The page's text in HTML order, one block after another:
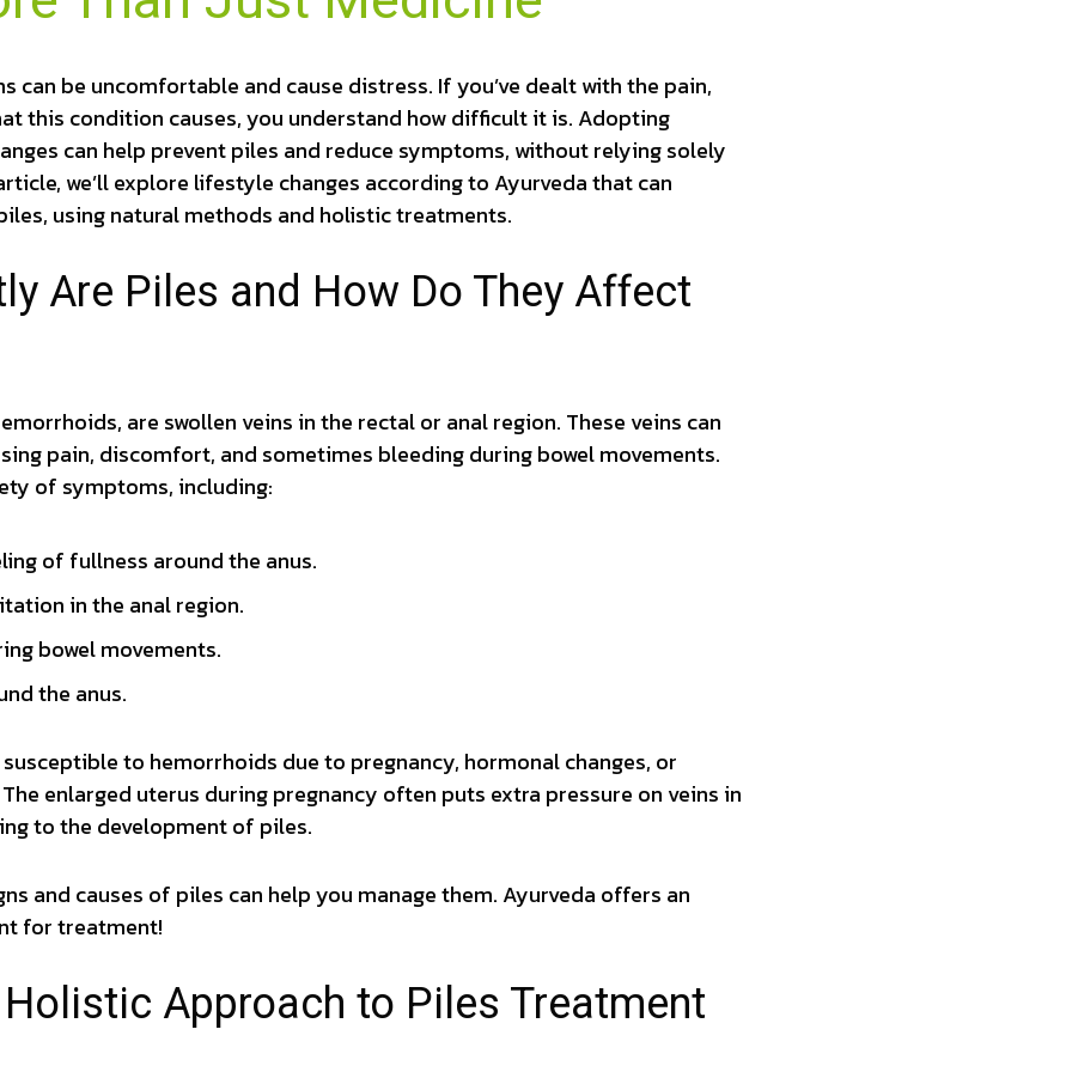
can be uncomfortable and cause distress. If you’ve dealt with the pain,
this condition causes, you understand how difficult it is. Adopting
can help prevent piles and reduce symptoms, without relying solely
we’ll explore lifestyle changes according to Ayurveda that can
using natural methods and holistic treatments.
Are Piles and How Do They Affect
are swollen veins in the rectal or anal region. These veins can
pain, discomfort, and sometimes bleeding during bowel movements.
of symptoms, including:
of fullness around the anus.
in the anal region.
bowel movements.
the anus.
to hemorrhoids due to pregnancy, hormonal changes, or
enlarged uterus during pregnancy often puts extra pressure on veins in
to the development of piles.
and causes of piles can help you manage them. Ayurveda offers an
for treatment!
Holistic Approach to Piles Treatment